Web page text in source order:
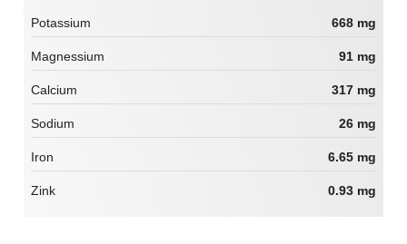
Potassium 668 mg
Magnessium 91 mg
Calcium 317 mg
Sodium 26 mg
Iron 6.65 mg
Zink 0.93 mg